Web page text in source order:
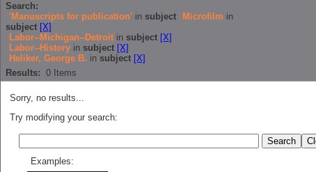
Search:
'Manuscripts for publication' in subject Microfilm in
subject [X]
Labor--Michigan--Detroit in subject [X]
Labor--History in subject [X]
Heliker, George B. in subject [X]
Results: 0 Items
Sorry, no results...
Try modifying your search:
Examples: